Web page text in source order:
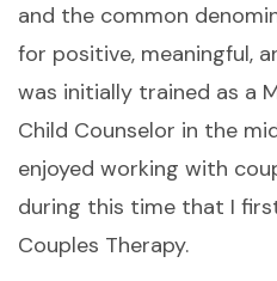
and the common
for positive, meaningful,
was initially trained as a
Child Counselor in the
enjoyed working with
during this time that I
Couples Therapy.